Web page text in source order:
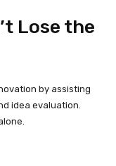
Lose the
by assisting
idea evaluation.